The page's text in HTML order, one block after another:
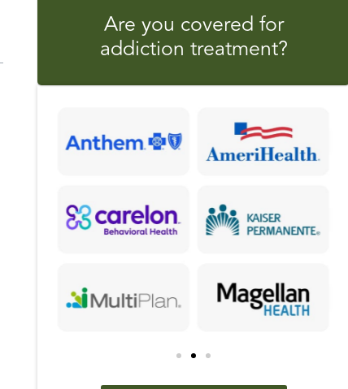
Are you covered for
addiction treatment?